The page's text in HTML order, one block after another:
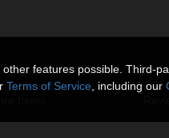
features possible. Third-
Terms of Service , including our